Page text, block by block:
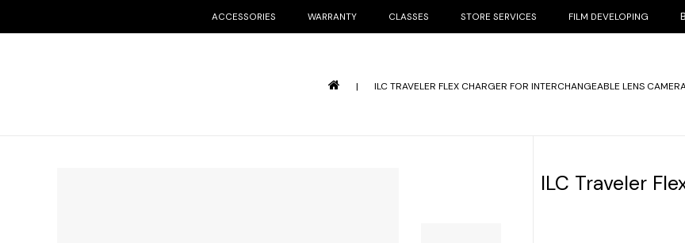
ACCESSORIES WARRANTY CLASSES STORE SERVICES FILM DEVELOPING
| ILC TRAVELER FLEX CHARGER FOR INTERCHANGEABLE LENS
ILC Traveler